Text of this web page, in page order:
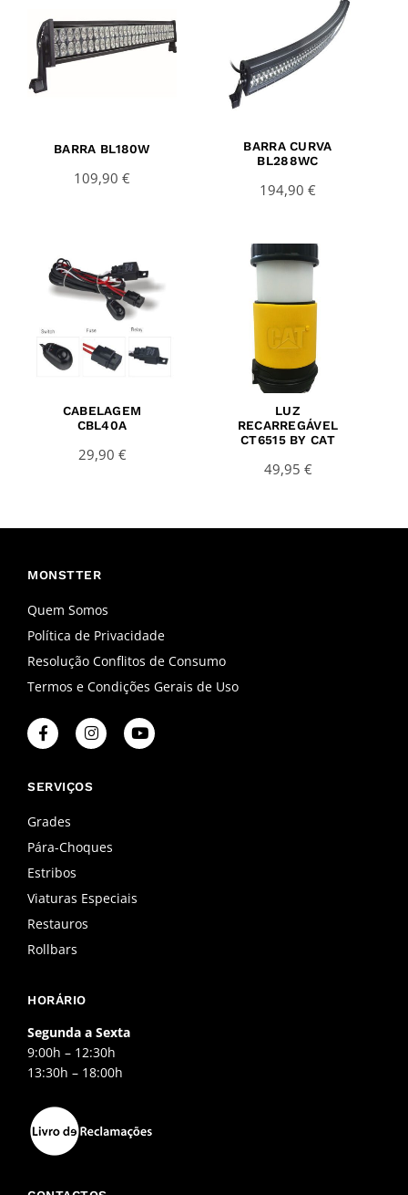
BARRA BL180W
109,90 €
BARRA CURVA
BL288WC
194,90 €
CABELAGEM
CBL40A
29,90 €
LUZ
RECARREGÁVEL
CT6515 BY CAT
49,95 €
MONSTTER
Quem Somos
Política de Privacidade
Resolução Conflitos de Consumo
Termos e Condições Gerais de Uso
F
a
c
b
o
k
-
f
I
n
s
a
m
Y
o
u
SERVIÇOS
Grades
Pára-Choques
Estribos
Viaturas Especiais
Restauros
Rollbars
HORÁRIO
Segunda a Sexta
9:00h – 12:30h
13:30h – 18:00h